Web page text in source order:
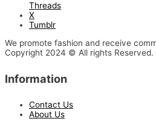
Threads
X
Tumblr
We promote fashion and receive
Copyright 2024 © All rights Reserved.
Information
Contact Us
About Us